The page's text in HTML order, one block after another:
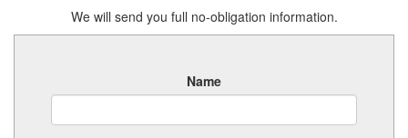
We will send you full no-obligation information.
Name